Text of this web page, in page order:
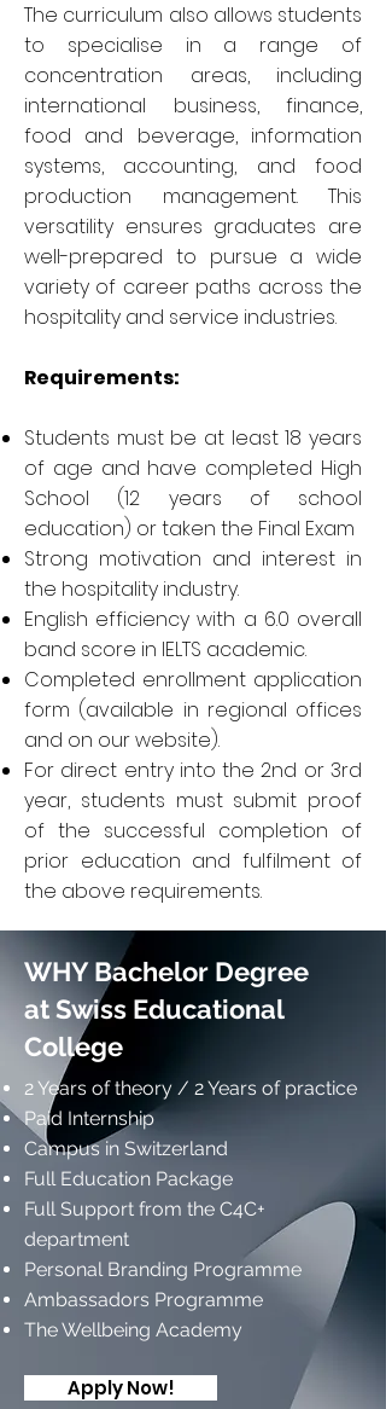
The curriculum also allows students
to specialise in a range of
concentration areas, including
international business, finance,
food and beverage, information
systems, accounting, and food
production management. This
versatility ensures graduates are
well-prepared to pursue a wide
variety of career paths across the
hospitality and service industries.
Requirements:
Students must be at least 18 years
of age and have completed High
School (12 years of school
education) or taken the Final Exam
Strong motivation and interest in
the hospitality industry.
English efficiency with a 6.0 overall
band score in IELTS academic.
Completed enrollment application
form (available in regional offices
and on our website).
For direct entry into the 2nd or 3rd
year, students must submit proof
of the successful completion of
prior education and fulfilment of
the above requirements.
WHY Bachelor Degree
at Swiss Educational
College
2 Years of theory / 2 Years of practice
Paid Internship
Campus in Switzerland
Full Education Package
Full Support from the C4C+
department
Personal Branding Programme
Ambassadors Programme
The Wellbeing Academy
Apply Now!